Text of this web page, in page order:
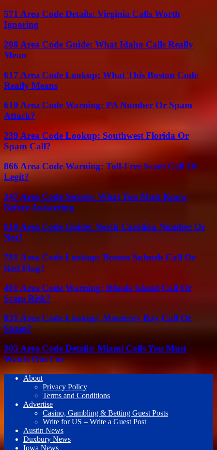
571 Area Code Details: Virginia Calls Worth
Ignoring
208 Area Code Guide: What Idaho Calls Really
Mean
617 Area Code Lookup: What This Boston Code
Really Means
610 Area Code Warning: PA Number Or Spam
Attack?
239 Area Code Lookup: Southwest Florida Or
Spam Call?
866 Area Code Warning: Toll-Free Scam Call Or
Legit?
347 Area Code Secrets: What You Must Know
Before Answering
910 Area Code Guide: North Carolina Number Or
Not?
781 Area Code Lookup: Boston Suburb Call Or
Red Flag?
401 Area Code Warning: Rhode Island Call Or
Scam Risk?
831 Area Code Lookup: Monterey Bay Call Or
Spam?
305 Area Code Details: Miami Calls You Must
Watch Out For
About
Privacy Policy
Terms and Conditions
Advertise
Casino, Gambling & Betting Guest Posts
Write for US – Write a Guest Post
Austin News
Duxbury News
Iowa News